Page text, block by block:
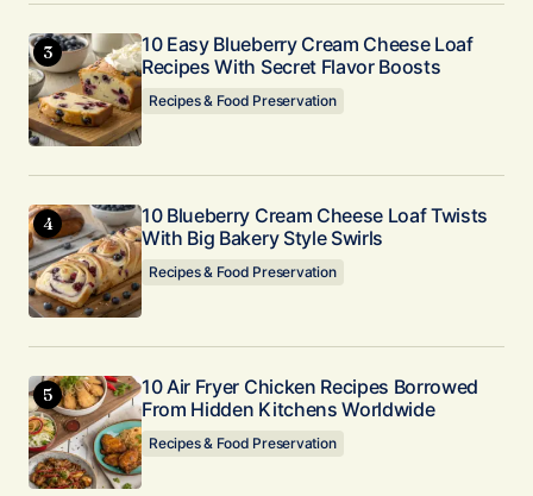
10 Easy Blueberry Cream Cheese Loaf
Recipes With Secret Flavor Boosts
Recipes & Food Preservation
10 Blueberry Cream Cheese Loaf Twists
With Big Bakery Style Swirls
Recipes & Food Preservation
10 Air Fryer Chicken Recipes Borrowed
From Hidden Kitchens Worldwide
Recipes & Food Preservation